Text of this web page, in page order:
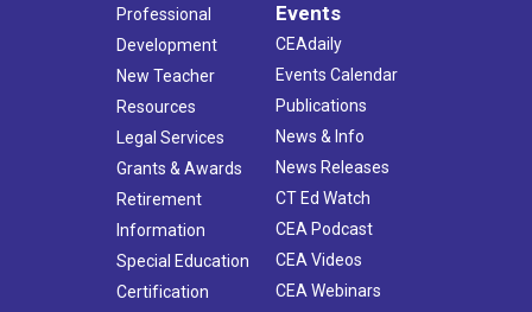
Professional
Development
New Teacher
Resources
Legal Services
Grants & Awards
Retirement
Information
Special Education
Certification
Events
CEAdaily
Events Calendar
Publications
News & Info
News Releases
CT Ed Watch
CEA Podcast
CEA Videos
CEA Webinars